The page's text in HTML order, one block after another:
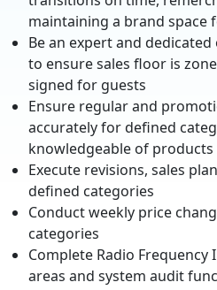
maintaining a brand space
Be an expert and
to ensure sales floor is
signed for guests
Ensure regular and
accurately for defined
knowledgeable of
Execute revisions, sales
defined categories
Conduct weekly price
categories
Complete Radio Frequency
areas and system audit